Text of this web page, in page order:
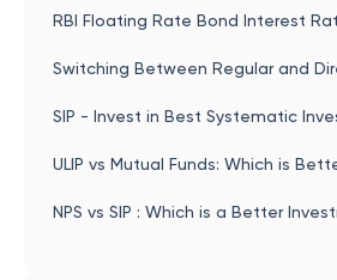
RBI Floating Rate Bond Interest
Switching Between Regular and
SIP - Invest in Best Systematic
ULIP vs Mutual Funds: Which is
NPS vs SIP : Which is a Better